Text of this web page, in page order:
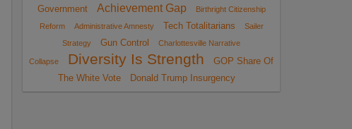
Government
Achievement Gap
Birthright Citizenship
Reform
Administrative Amnesty Tech Totalitarians
Sailer
Strategy
Gun Control Charlottesville Narrative
Collapse Diversity Is Strength
GOP Share Of
The White Vote
Donald Trump Insurgency